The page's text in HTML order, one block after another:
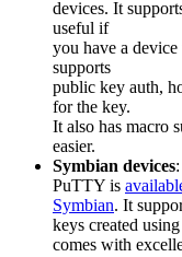
devices. It
useful if
you have a
supports
public key auth,
for the key.
It also has macro
easier.
Symbian devices
PuTTY is
Symbian. It
keys created
comes with